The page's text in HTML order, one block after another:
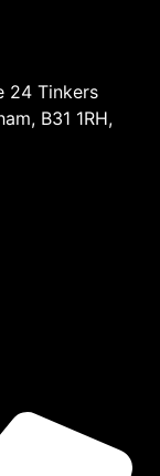
24 Tinkers
B31 1RH,